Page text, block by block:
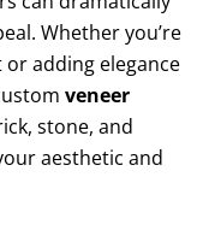
Whether you’re
adding elegance
veneer
stone, and
aesthetic and